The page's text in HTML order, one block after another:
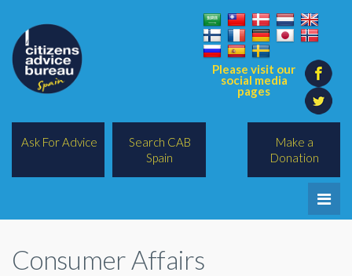
Please visit our
social media
pages
Make a
Donation
Ask For Advice
Search CAB
Spain
Legal/Lawyers
Consumer Affairs